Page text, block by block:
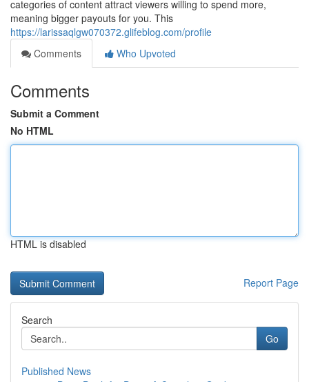
categories of content attract viewers willing to spend more,
meaning bigger payouts for you. This
https://larissaqlgw070372.glifeblog.com/profile
Comments
Who Upvoted
Comments
Submit a Comment
No HTML
HTML is disabled
Report Page
Search
Go
Published News